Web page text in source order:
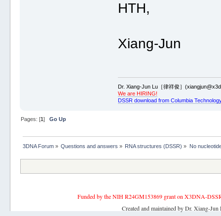
HTH,
Xiang-Jun
Dr. Xiang-Jun Lu［律祥俊］
We are HIRING!
DSSR download from Columbia
Pages: [1] Go Up
3DNA Forum» Questions and answers » RNA structures (DSSR) » No
Funded by the NIH R24GM153869 grant on X3DNA-
Created and maintained by Dr. Xiang-